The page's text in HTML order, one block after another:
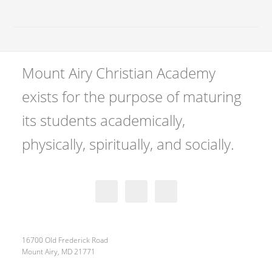
Mount Airy Christian Academy
exists for the purpose of maturing
its students academically,
physically, spiritually, and socially.
16700 Old Frederick Road
Mount Airy, MD 21771